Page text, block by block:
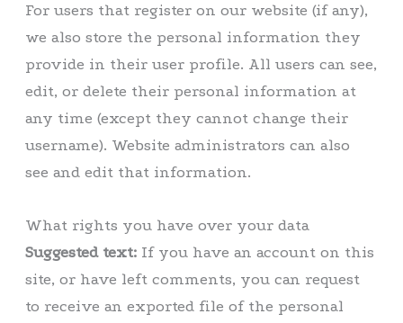
For users that register on our website (if any),
we also store the personal information they
provide in their user profile. All users can see,
edit, or delete their personal information at
any time (except they cannot change their
username). Website administrators can also
see and edit that information.
What rights you have over your data
Suggested text: If you have an account on this
site, or have left comments, you can request
to receive an exported file of the personal